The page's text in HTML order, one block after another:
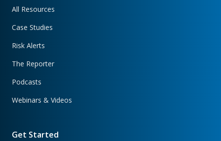
All Resources
Case Studies
Risk Alerts
The Reporter
Podcasts
Webinars & Videos
Get Started